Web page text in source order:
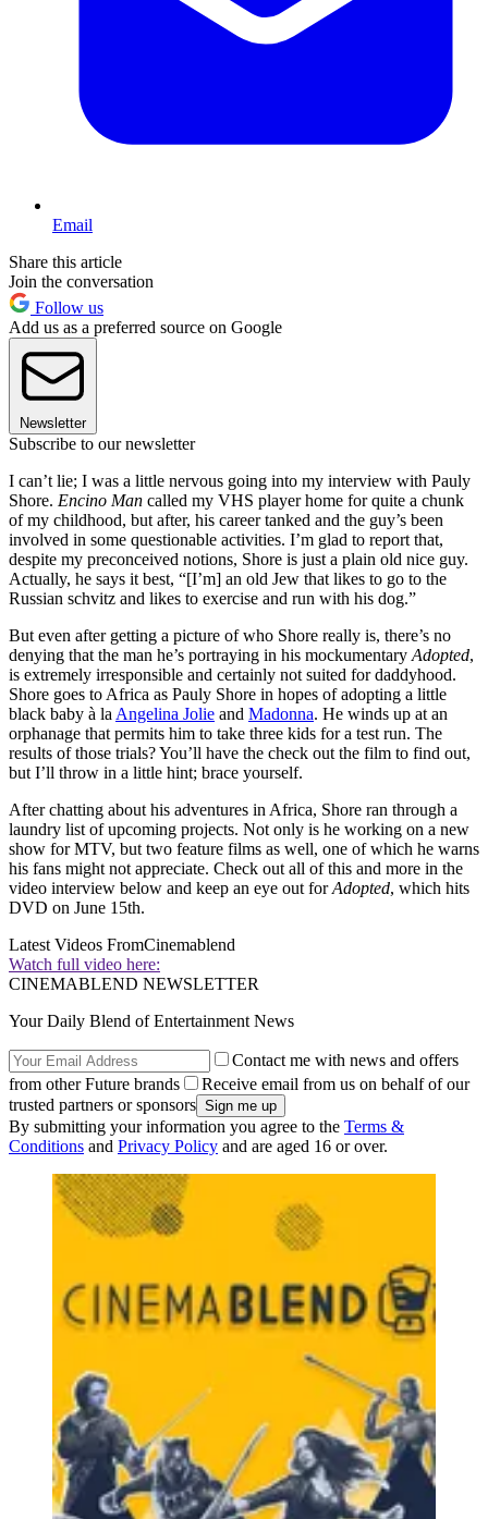
Email
Share this article
Join the conversation
Follow us
Add us as a preferred source on Google
Newsletter
Subscribe to our newsletter
I can’t lie; I was a little nervous going into my interview with Pauly
Shore. Encino Man called my VHS player home for quite a chunk
of my childhood, but after, his career tanked and the guy’s been
involved in some questionable activities. I’m glad to report that,
despite my preconceived notions, Shore is just a plain old nice guy.
Actually, he says it best, “[I’m] an old Jew that likes to go to the
Russian schvitz and likes to exercise and run with his dog.”
But even after getting a picture of who Shore really is, there’s no
denying that the man he’s portraying in his mockumentary Adopted,
is extremely irresponsible and certainly not suited for daddyhood.
Shore goes to Africa as Pauly Shore in hopes of adopting a little
black baby à la Angelina Jolie and Madonna. He winds up at an
orphanage that permits him to take three kids for a test run. The
results of those trials? You’ll have the check out the film to find out,
but I’ll throw in a little hint; brace yourself.
After chatting about his adventures in Africa, Shore ran through a
laundry list of upcoming projects. Not only is he working on a new
show for MTV, but two feature films as well, one of which he warns
his fans might not appreciate. Check out all of this and more in the
video interview below and keep an eye out forAdopted, which hits
DVD on June 15th.
Latest Videos FromCinemablend
Watch full video here:
CINEMABLEND NEWSLETTER
Your Daily Blend of Entertainment News
Contact me with news and offers
from other Future brands
Receive email from us on behalf of our
trusted partners or sponsors
By submitting your information you agree to the Terms &
Conditions and Privacy Policy and are aged 16 or over.